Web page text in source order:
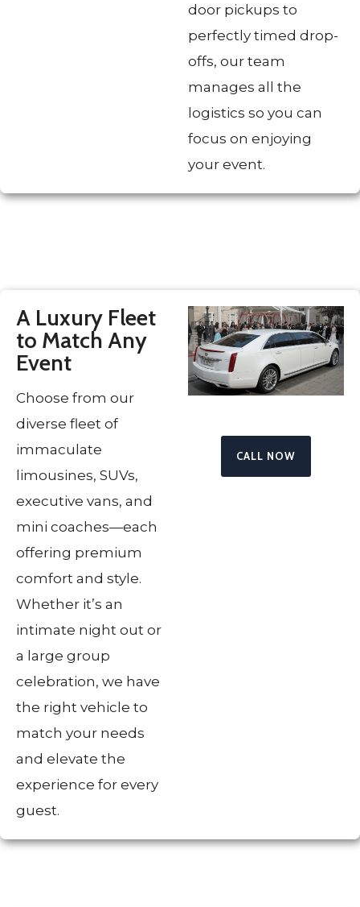
door pickups to
perfectly timed drop-
offs, our team
manages all the
logistics so you can
focus on enjoying
your event.
A Luxury Fleet
to Match Any
Event
Choose from our
diverse fleet of
immaculate
limousines, SUVs,
executive vans, and
mini coaches—each
offering premium
comfort and style.
Whether it’s an
intimate night out or
a large group
celebration, we have
the right vehicle to
match your needs
and elevate the
experience for every
guest.
CALL NOW